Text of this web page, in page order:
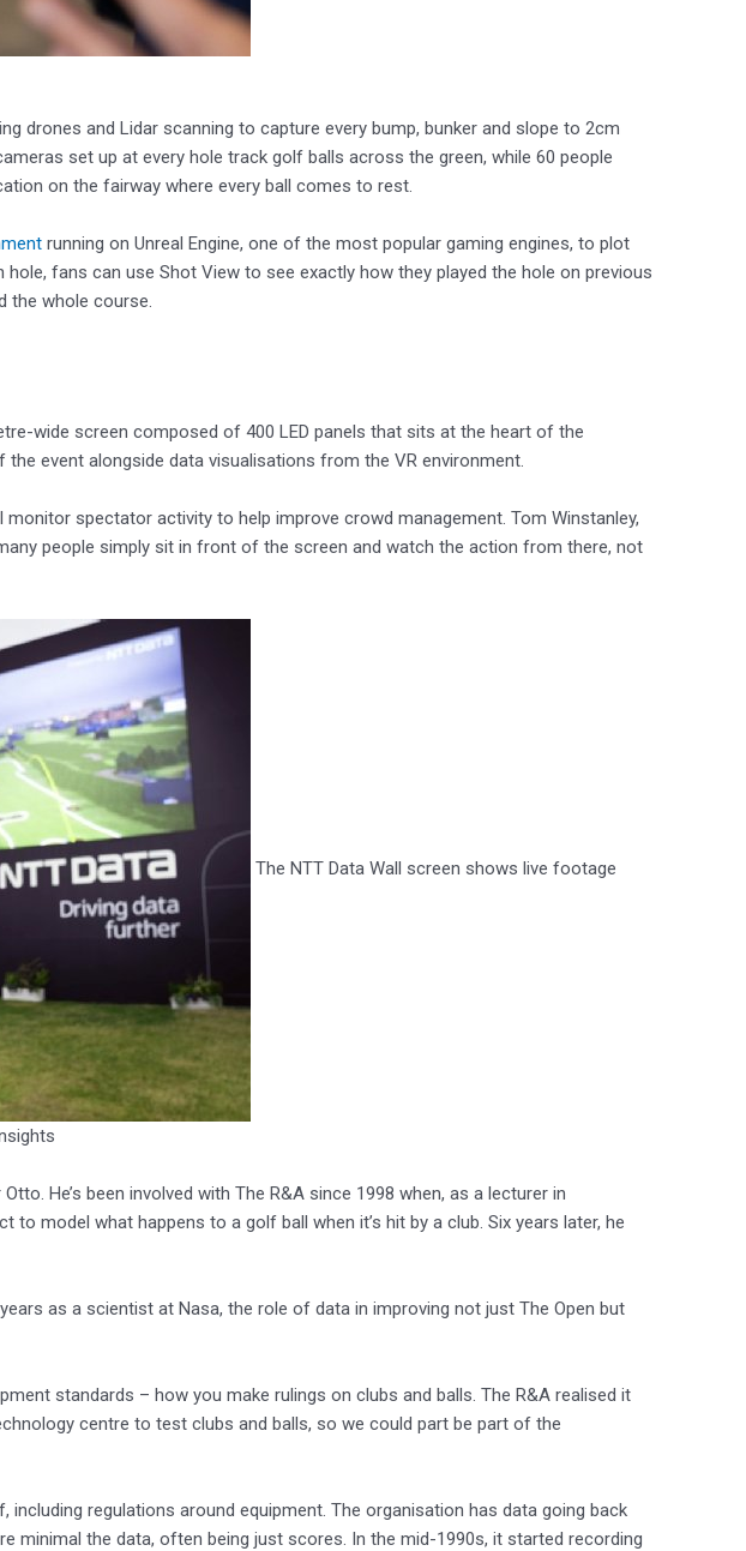
drones and Lidar scanning to capture every bump, bunker and slope to 2cm
set up at every hole track golf balls across the green, while 60 people
on the fairway where every ball comes to rest.
running on Unreal Engine, one of the most popular gaming engines, to plot
fans can use Shot View to see exactly how they played the hole on previous
the whole course.
wide screen composed of 400 LED panels that sits at the heart of the
event alongside data visualisations from the VR environment.
spectator activity to help improve crowd management. Tom Winstanley,
people simply sit in front of the screen and watch the action from there, not
The NTT Data Wall screen shows live footage
He’s been involved with The R&A since 1998 when, as a lecturer in
to model what happens to a golf ball when it’s hit by a club. Six years later, he
as a scientist at Nasa, the role of data in improving not just The Open but
standards – how you make rulings on clubs and balls. The R&A realised it
centre to test clubs and balls, so we could part be part of the
regulations around equipment. The organisation has data going back
minimal the data, often being just scores. In the mid-1990s, it started recording